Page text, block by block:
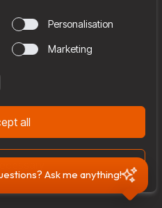
Ask me anything!
Team
us